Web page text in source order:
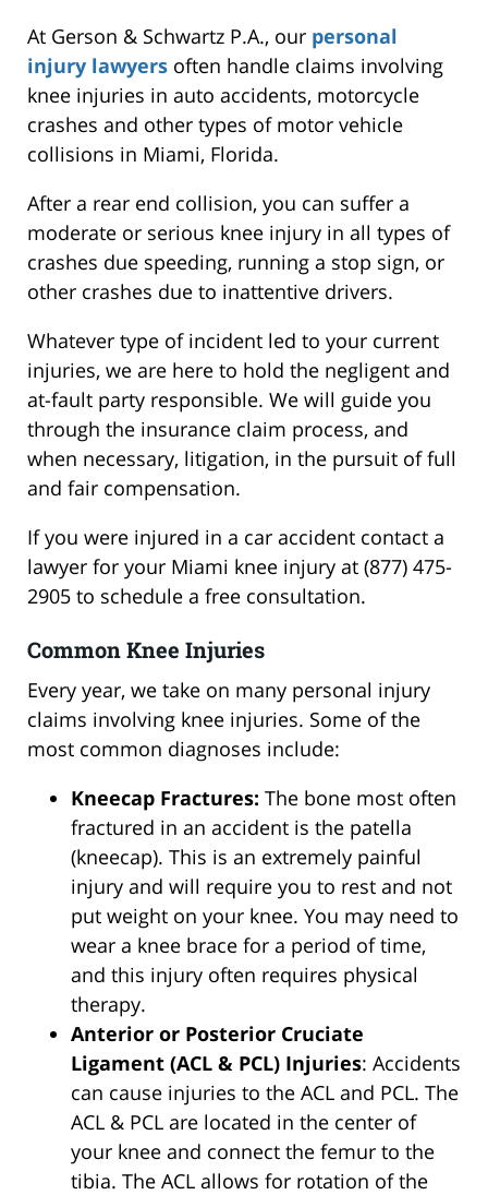
At Gerson & Schwartz P.A., our personal
injury lawyers often handle claims involving
knee injuries in auto accidents, motorcycle
crashes and other types of motor vehicle
collisions in Miami, Florida.
After a rear end collision, you can suffer a
moderate or serious knee injury in all types of
crashes due speeding, running a stop sign, or
other crashes due to inattentive drivers.
Whatever type of incident led to your current
injuries, we are here to hold the negligent and
at-fault party responsible. We will guide you
through the insurance claim process, and
when necessary, litigation, in the pursuit of full
and fair compensation.
If you were injured in a car accident contact a
lawyer for your Miami knee injury at (877) 475-
2905 to schedule a free consultation.
Common Knee Injuries
Every year, we take on many personal injury
claims involving knee injuries. Some of the
most common diagnoses include:
Kneecap Fractures: The bone most often
fractured in an accident is the patella
(kneecap). This is an extremely painful
injury and will require you to rest and not
put weight on your knee. You may need to
wear a knee brace for a period of time,
and this injury often requires physical
therapy.
Anterior or Posterior Cruciate
Ligament (ACL & PCL) Injuries: Accidents
can cause injuries to the ACL and PCL. The
ACL & PCL are located in the center of
your knee and connect the femur to the
tibia. The ACL allows for rotation of the